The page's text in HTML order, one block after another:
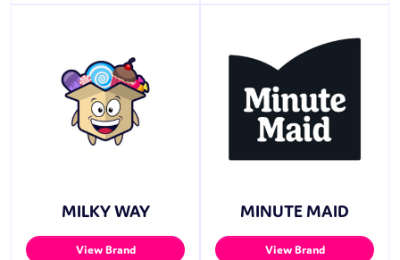
MILKY WAY
View Brand
MINUTE MAID
View Brand